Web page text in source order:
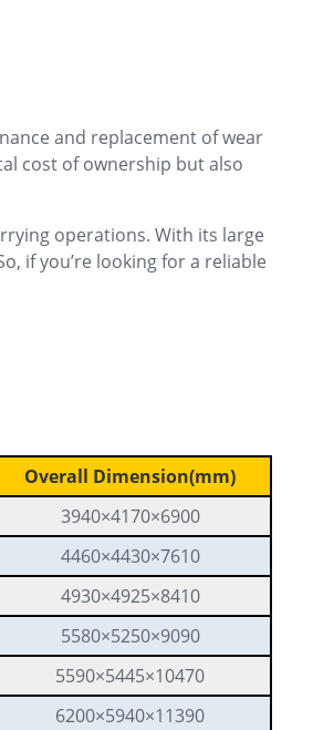
and replacement of wear
cost of ownership but also
operations. With its large
if you’re looking for a reliable
Overall Dimension(mm)
3940×4170×6900
4460×4430×7610
4930×4925×8410
5580×5250×9090
5590×5445×10470
6200×5940×11390